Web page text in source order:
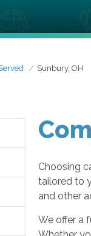
Sunbury, OH
Choosing
tailored to
and other
We offer a